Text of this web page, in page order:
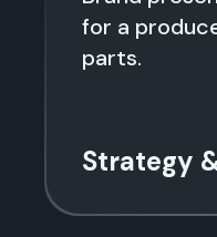
for a
parts.
Strategy